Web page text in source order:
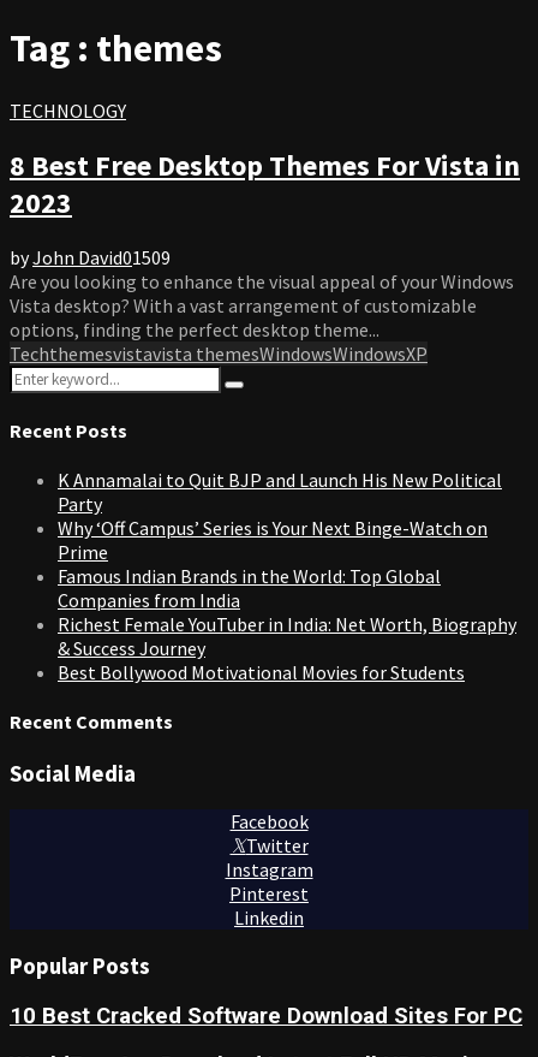
Tag : themes
TECHNOLOGY
8 Best Free Desktop Themes For Vista in
2023
byJohn David01509
Are you looking to enhance the visual appeal of your Windows
Vista desktop? With a vast arrangement of customizable
options, finding the perfect desktop theme...
Techthemesvistavista themesWindowsWindowsXP
Search
for:
Search
Recent Posts
K Annamalai to Quit BJP and Launch His New Political
Party
Why ‘Off Campus’ Series is Your Next Binge-Watch on
Prime
Famous Indian Brands in the World: Top Global
Companies from India
Richest Female YouTuber in India: Net Worth, Biography
& Success Journey
Best Bollywood Motivational Movies for Students
Recent Comments
Social Media
Facebook
Twitter
Instagram
Pinterest
Linkedin
Popular Posts
10 Best Cracked Software Download Sites For PC